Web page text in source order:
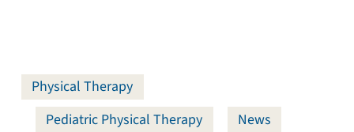
Physical Therapy
Pediatric Physical Therapy
News